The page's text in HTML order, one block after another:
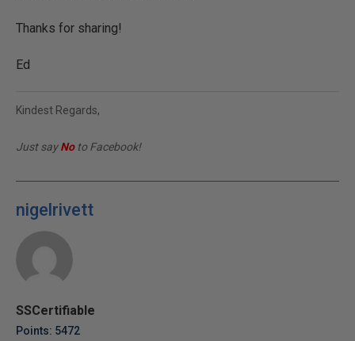
Thanks for sharing!
Ed
Kindest Regards,
Just sayNoto Facebook!
nigelrivett
SSCertifiable
Points: 5472